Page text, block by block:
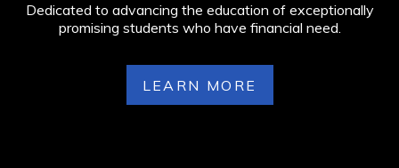
Dedicated to advancing the education of exceptionally
promising students who have financial need.
LEARN MORE